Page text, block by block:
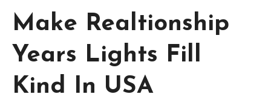
Make Realtionship
Years Lights Fill
Kind In USA